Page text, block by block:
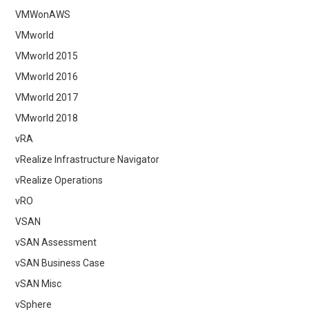
VMWonAWS
VMworld
VMworld 2015
VMworld 2016
VMworld 2017
VMworld 2018
vRA
vRealize Infrastructure Navigator
vRealize Operations
vRO
VSAN
vSAN Assessment
vSAN Business Case
vSAN Misc
vSphere